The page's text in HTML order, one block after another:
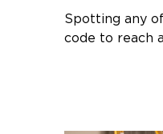
Spotting any
code to reach